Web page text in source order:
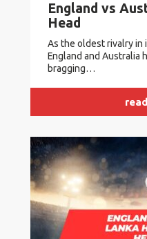
England vs
Head
As the oldest rivalry in
England and Australia
bragging…